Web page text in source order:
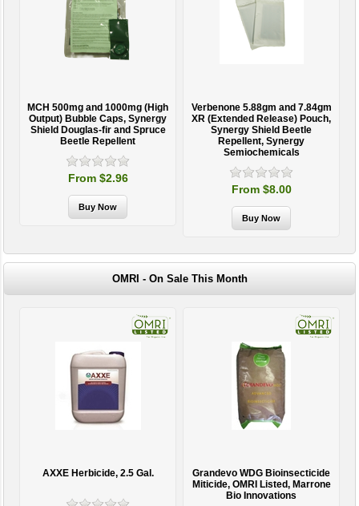
MCH 500mg and 1000mg (High
Output) Bubble Caps, Synergy
Shield Douglas-fir and Spruce
Beetle Repellent
From $2.96
Verbenone 5.88gm and 7.84gm
XR (Extended Release) Pouch,
Synergy Shield Beetle
Repellent, Synergy
Semiochemicals
From $8.00
OMRI - On Sale This Month
AXXE Herbicide, 2.5 Gal.
Grandevo WDG Bioinsecticide
Miticide, OMRI Listed, Marrone
Bio Innovations